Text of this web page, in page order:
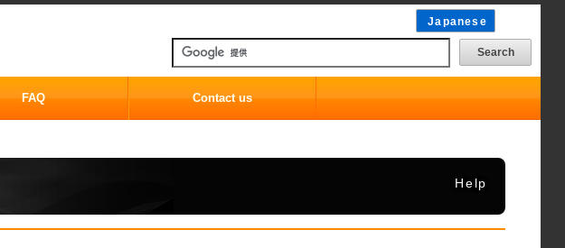
Japanese
FAQ Contact us
Help